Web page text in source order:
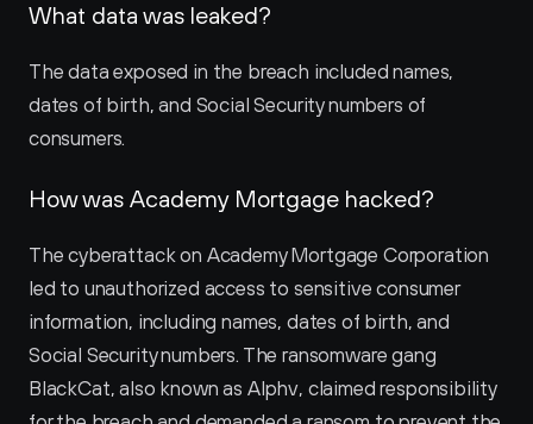
What data was leaked?
The data exposed in the breach included names,
dates of birth, and Social Security numbers of
consumers.
How was Academy Mortgage hacked?
The cyberattack on Academy Mortgage Corporation
led to unauthorized access to sensitive consumer
information, including names, dates of birth, and
Social Security numbers. The ransomware gang
BlackCat, also known as Alphv, claimed responsibility